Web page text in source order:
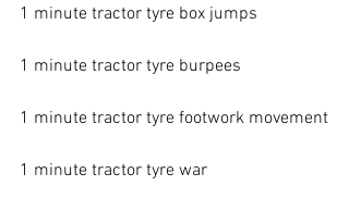
1 minute tractor tyre box jumps
1 minute tractor tyre burpees
1 minute tractor tyre footwork movement